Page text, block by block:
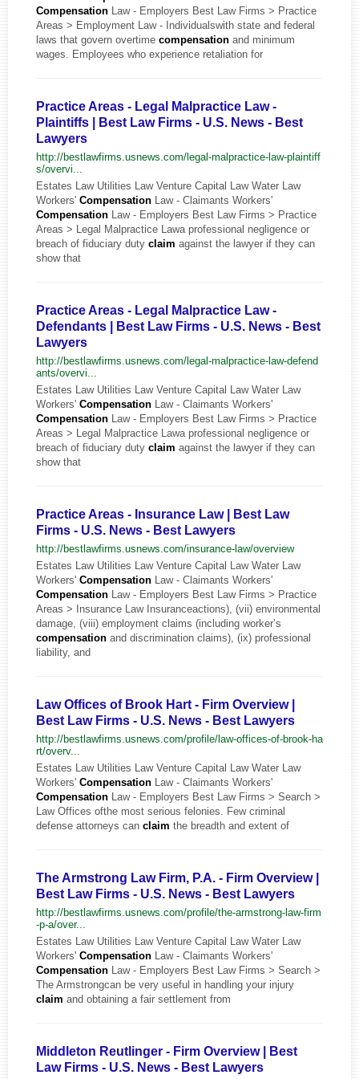
Compensation Law - Employers Best Law Firms > Practice
Areas > Employment Law - Individualswith state and federal
laws that govern overtime compensation and minimum
wages. Employees who experience retaliation for
Practice Areas - Legal Malpractice Law -
Plaintiffs | Best Law Firms - U.S. News - Best
Lawyers
http://bestlawfirms.usnews.com/legal-malpractice-law-plaintiff
s/overvi...
Estates Law Utilities Law Venture Capital Law Water Law
Workers' Compensation Law - Claimants Workers'
Compensation Law - Employers Best Law Firms > Practice
Areas > Legal Malpractice Lawa professional negligence or
breach of fiduciary duty claim against the lawyer if they can
show that
Practice Areas - Legal Malpractice Law -
Defendants | Best Law Firms - U.S. News - Best
Lawyers
http://bestlawfirms.usnews.com/legal-malpractice-law-defend
ants/overvi...
Estates Law Utilities Law Venture Capital Law Water Law
Workers' Compensation Law - Claimants Workers'
Compensation Law - Employers Best Law Firms > Practice
Areas > Legal Malpractice Lawa professional negligence or
breach of fiduciary duty claim against the lawyer if they can
show that
Practice Areas - Insurance Law | Best Law
Firms - U.S. News - Best Lawyers
http://bestlawfirms.usnews.com/insurance-law/overview
Estates Law Utilities Law Venture Capital Law Water Law
Workers' Compensation Law - Claimants Workers'
Compensation Law - Employers Best Law Firms > Practice
Areas > Insurance Law Insuranceactions), (vii) environmental
damage, (viii) employment claims (including worker’s
compensation and discrimination claims), (ix) professional
liability, and
Law Offices of Brook Hart - Firm Overview |
Best Law Firms - U.S. News - Best Lawyers
http://bestlawfirms.usnews.com/profile/law-offices-of-brook-ha
rt/overv...
Estates Law Utilities Law Venture Capital Law Water Law
Workers' Compensation Law - Claimants Workers'
Compensation Law - Employers Best Law Firms > Search >
Law Offices ofthe most serious felonies. Few criminal
defense attorneys can claim the breadth and extent of
The Armstrong Law Firm, P.A. - Firm Overview |
Best Law Firms - U.S. News - Best Lawyers
http://bestlawfirms.usnews.com/profile/the-armstrong-law-firm
-p-a/over...
Estates Law Utilities Law Venture Capital Law Water Law
Workers' Compensation Law - Claimants Workers'
Compensation Law - Employers Best Law Firms > Search >
The Armstrongcan be very useful in handling your injury
claim and obtaining a fair settlement from
Middleton Reutlinger - Firm Overview | Best
Law Firms - U.S. News - Best Lawyers